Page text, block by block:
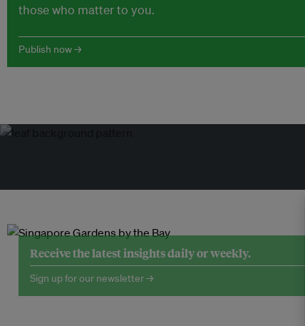
those who matter to you.
Publish now →
Receive the latest insights daily or weekly.
Sign up for our newsletter →